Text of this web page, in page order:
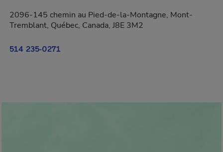
2096-145 chemin au Pied-de-la-Montagne, Mont-
Tremblant, Québec, Canada, J8E 3M2
514 235-0271